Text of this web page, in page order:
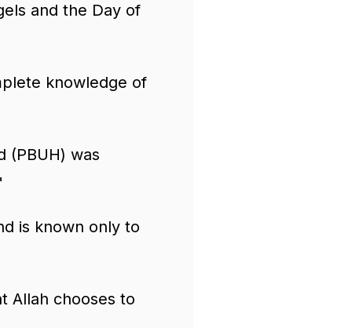
and the Day of
knowledge of
(PBUH) was
is known only to
Allah chooses to